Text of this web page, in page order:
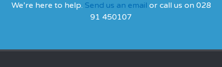
We’re here to help. Send us an email or call us on 028
91 450107